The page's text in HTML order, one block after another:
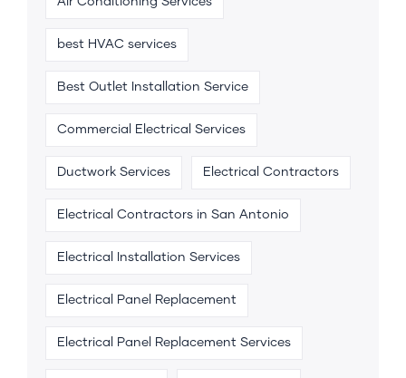
best HVAC services
Best Outlet Installation Service
Commercial Electrical Services
Ductwork Services Electrical Contractors
Electrical Contractors in San Antonio
Electrical Installation Services
Electrical Panel Replacement
Electrical Panel Replacement Services